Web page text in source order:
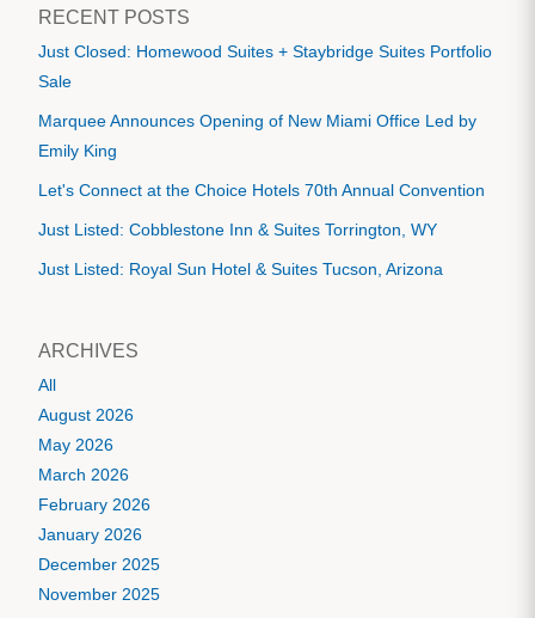
RECENT POSTS
Just Closed: Homewood Suites + Staybridge Suites Portfolio
Sale
Marquee Announces Opening of New Miami Office Led by
Emily King
Let's Connect at the Choice Hotels 70th Annual Convention
Just Listed: Cobblestone Inn & Suites Torrington, WY
Just Listed: Royal Sun Hotel & Suites Tucson, Arizona
ARCHIVES
All
August 2026
May 2026
March 2026
February 2026
January 2026
December 2025
November 2025